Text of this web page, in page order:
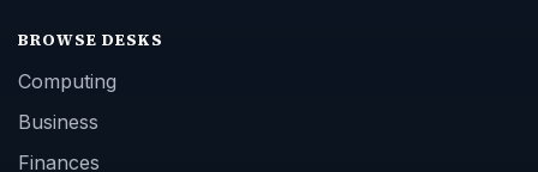
BROWSE DESKS
Computing
Business
Finances